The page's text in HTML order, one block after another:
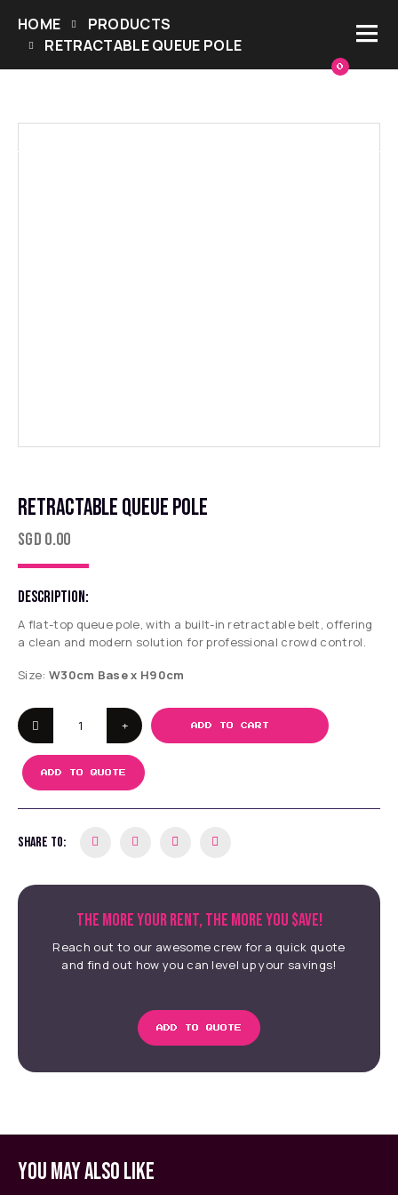
0
HOME
PRODUCTS
RETRACTABLE QUEUE POLE
RETRACTABLE QUEUE POLE
SGD 0.00
DESCRIPTION:
A flat-top queue pole, with a built-in retractable belt, offering
a clean and modern solution for professional crowd control.
Size: W30cm Base x H90cm
ADD TO CART
ADD TO QUOTE
SHARE TO:
THE MORE YOUR RENT, THE MORE YOU $AVE!
Reach out to our awesome crew for a quick quote
and find out how you can level up your savings!
ADD TO QUOTE
YOU MAY ALSO LIKE